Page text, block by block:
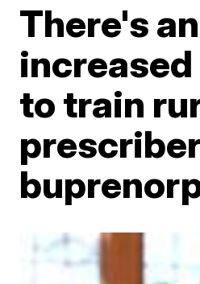
There's an
to train